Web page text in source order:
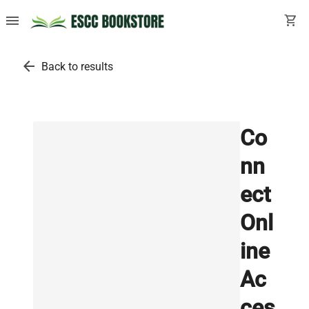
menu shopping_cart
arrow_back Back to results
Co
nn
ect
Onl
ine
Ac